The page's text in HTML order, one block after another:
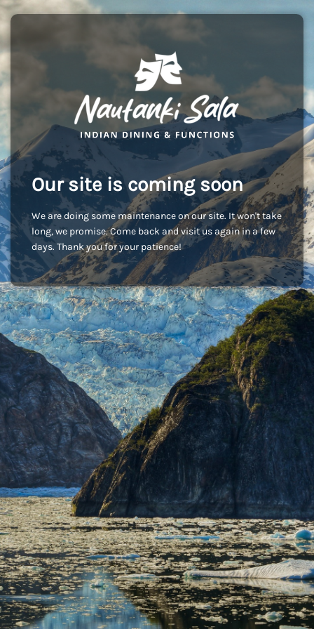
Our site is coming soon
We are doing some maintenance on our site. It won't take
long, we promise. Come back and visit us again in a few
days. Thank you for your patience!